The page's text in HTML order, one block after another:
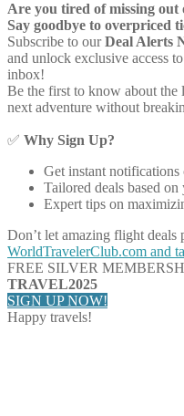
Are you tired of missing out
Say goodbye to overpriced
Subscribe to ourDeal Alerts
and unlock exclusive access
inbox!
Be the first to know about the
next adventure without
✅ Why Sign Up?
Get instant
Tailored deals based
Expert tips on
Don’t let amazing flight deals
WorldTravelerClub.com and
FREE SILVER
TRAVEL2025
SIGN UP NOW!
Happy travels!